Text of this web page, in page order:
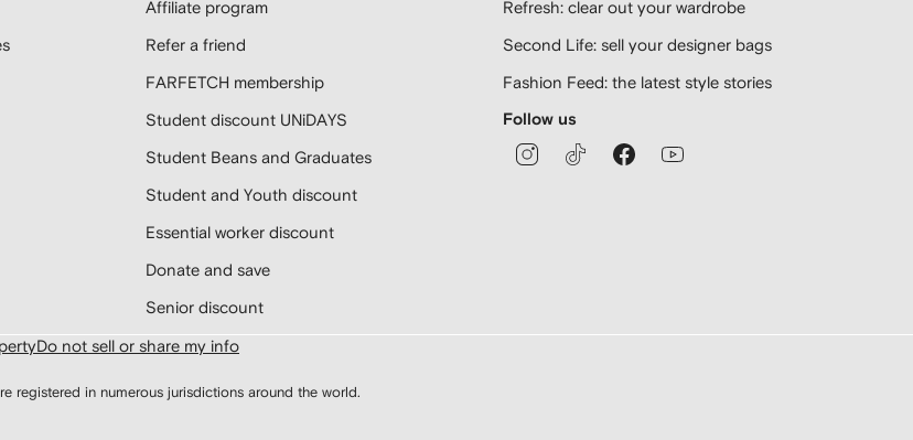
Affiliate program
Refer a friend
FARFETCH membership
Student discount UNiDAYS
Student Beans and Graduates
Student and Youth discount
Essential worker discount
Donate and save
Senior discount
Refresh: clear out your wardrobe
Second Life: sell your designer bags
Fashion Feed: the latest style stories
Follow us
Do not sell or share my info
registered in numerous jurisdictions around the world.